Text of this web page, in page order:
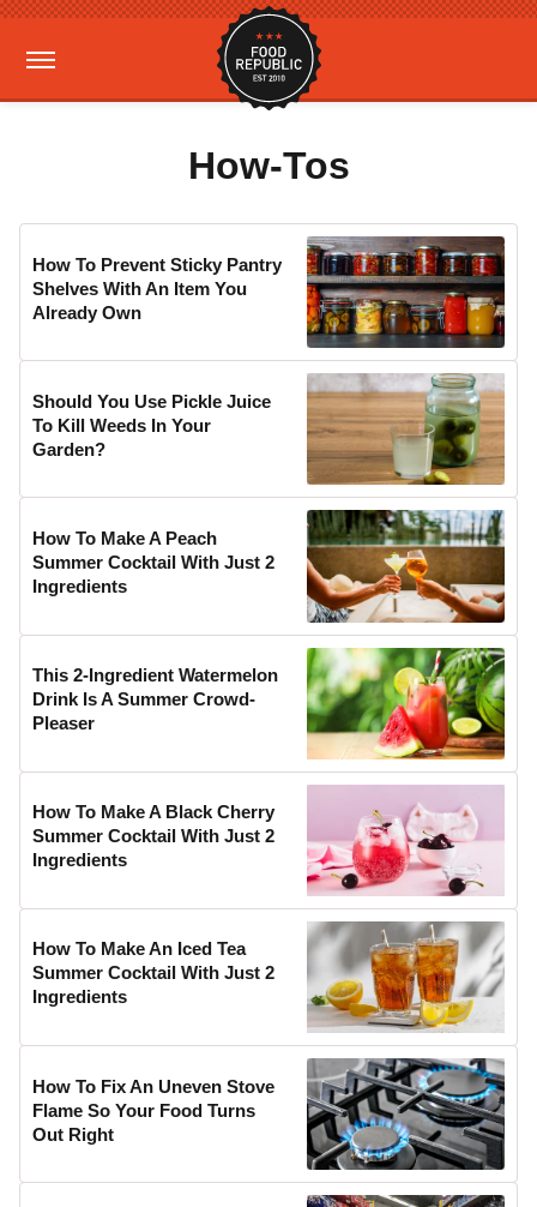
How-Tos
How To Prevent Sticky Pantry
Shelves With An Item You
Already Own
Should You Use Pickle Juice
To Kill Weeds In Your
Garden?
How To Make A Peach
Summer Cocktail With Just 2
Ingredients
This 2-Ingredient Watermelon
Drink Is A Summer Crowd-
Pleaser
How To Make A Black Cherry
Summer Cocktail With Just 2
Ingredients
How To Make An Iced Tea
Summer Cocktail With Just 2
Ingredients
How To Fix An Uneven Stove
Flame So Your Food Turns
Out Right